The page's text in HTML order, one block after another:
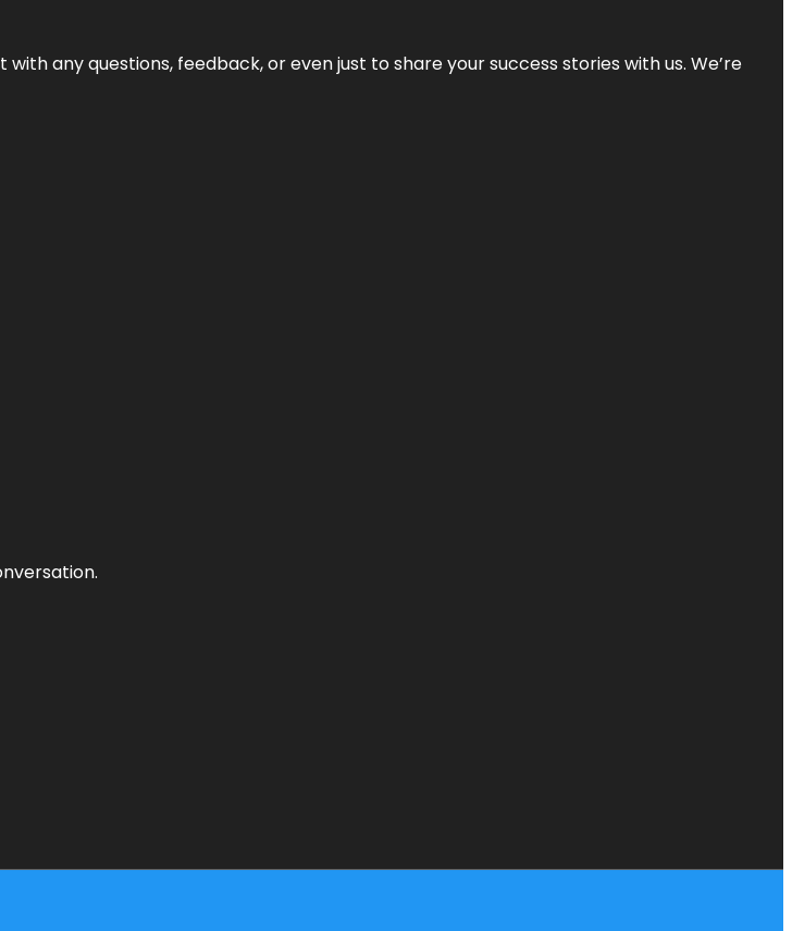
any questions, feedback, or even just to share your success stories with us. We’re